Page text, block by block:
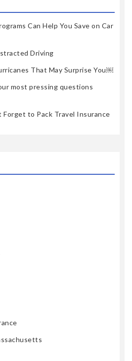
Can Help You Save on Car
Driving
That May Surprise You￼
most pressing questions
Forget to Pack Travel Insurance